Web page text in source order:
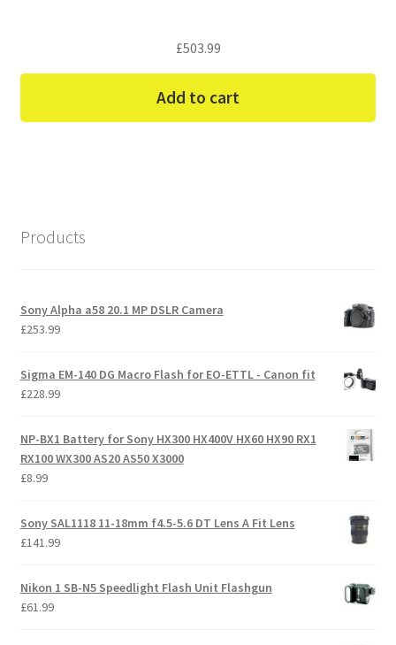
£503.99
Add to cart
Products
Sony Alpha a58 20.1 MP DSLR Camera
£253.99
Sigma EM-140 DG Macro Flash for EO-ETTL - Canon fit
£228.99
NP-BX1 Battery for Sony HX300 HX400V HX60 HX90 RX1
RX100 WX300 AS20 AS50 X3000
£8.99
Sony SAL1118 11-18mm f4.5-5.6 DT Lens A Fit Lens
£141.99
Nikon 1 SB-N5 Speedlight Flash Unit Flashgun
£61.99